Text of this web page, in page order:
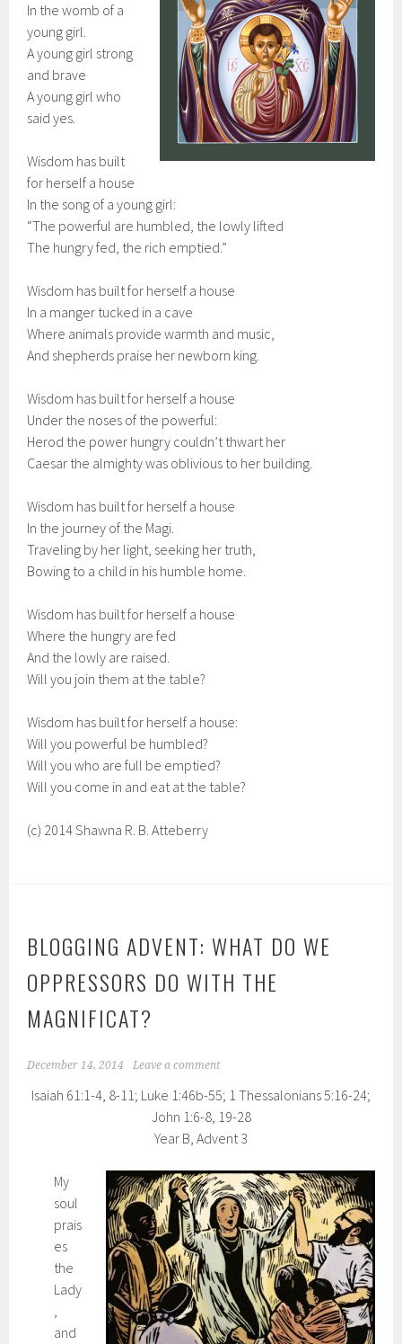
In the womb of a
young girl.
A young girl strong
and brave
A young girl who
said yes.
Wisdom has built
for herself a house
In the song of a young girl:
“The powerful are humbled, the lowly lifted
The hungry fed, the rich emptied.”
Wisdom has built for herself a house
In a manger tucked in a cave
Where animals provide warmth and music,
And shepherds praise her newborn king.
Wisdom has built for herself a house
Under the noses of the powerful:
Herod the power hungry couldn’t thwart her
Caesar the almighty was oblivious to her building.
Wisdom has built for herself a house
In the journey of the Magi.
Traveling by her light, seeking her truth,
Bowing to a child in his humble home.
Wisdom has built for herself a house
Where the hungry are fed
And the lowly are raised.
Will you join them at the table?
Wisdom has built for herself a house:
Will you powerful be humbled?
Will you who are full be emptied?
Will you come in and eat at the table?
(c) 2014 Shawna R. B. Atteberry
BLOGGING ADVENT: WHAT DO WE
OPPRESSORS DO WITH THE
MAGNIFICAT?
December 14, 2014 Leave a comment
Isaiah 61:1-4, 8-11; Luke 1:46b-55; 1 Thessalonians 5:16-24;
John 1:6-8, 19-28
Year B, Advent 3
My
soul
prais
es
the
Lady
,
and